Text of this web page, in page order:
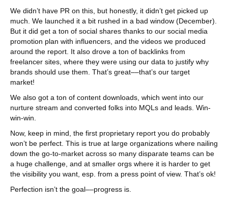
We didn’t have PR on this, but honestly, it didn’t get picked up
much. We launched it a bit rushed in a bad window (December).
But it did get a ton of social shares thanks to our social media
promotion plan with influencers, and the videos we produced
around the report. It also drove a ton of backlinks from
freelancer sites, where they were using our data to justify why
brands should use them. That’s great––that’s our target
market!
We also got a ton of content downloads, which went into our
nurture stream and converted folks into MQLs and leads. Win-
win-win.
Now, keep in mind, the first proprietary report you do probably
won’t be perfect. This is true at large organizations where nailing
down the go-to-market across so many disparate teams can be
a huge challenge, and at smaller orgs where it is harder to get
the visibility you want, esp. from a press point of view. That’s ok!
Perfection isn’t the goal––progress is.